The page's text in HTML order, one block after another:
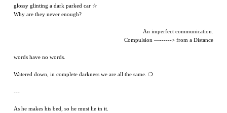
glossy glinting a dark parked car ☆
Why are they never enough?
An imperfect communication.
Compulsion —------> from a Distance
words have no words.
Watered down, in complete darkness we are all the same. ❍
---
As he makes his bed, so he must lie in it.